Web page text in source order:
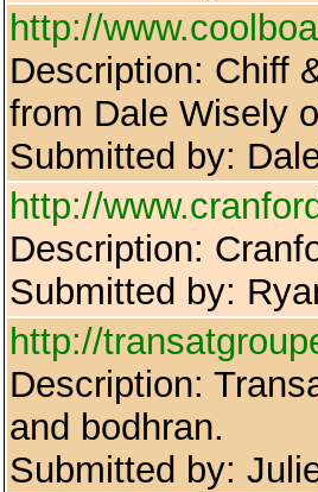
http://
Description: Chiff
from Dale Wisely
Submitted by:
http://
Description:
Submitted by:
http://
Description:
and bodhran.
Submitted by: